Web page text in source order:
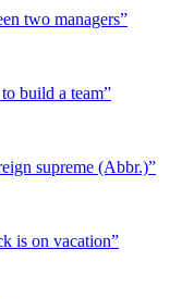
two managers”
build a team”
supreme (Abbr.)”
is on vacation”